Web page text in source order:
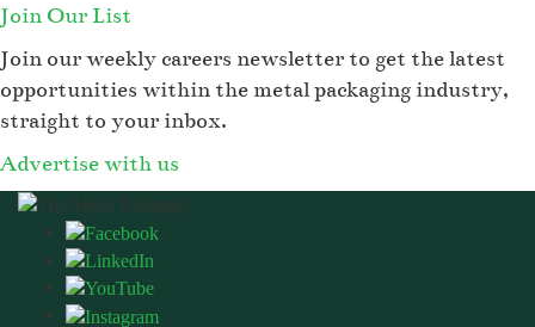
Join Our List
Join our weekly careers newsletter to get the latest
opportunities within the metal packaging industry,
straight to your inbox.
Advertise with us